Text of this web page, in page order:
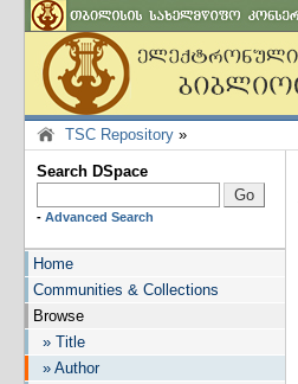
TSC Repository »
Search DSpace
- Advanced Search
Home
Communities & Collections
Browse
» Title
» Author